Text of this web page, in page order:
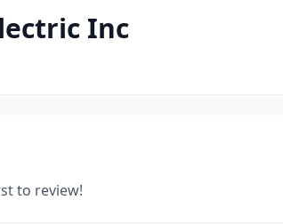
Inc
to review!